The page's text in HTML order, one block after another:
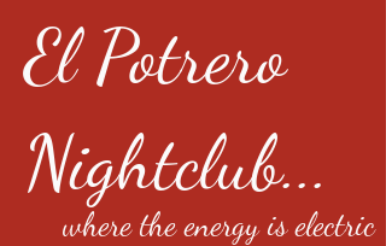
El Potrero
Nightclub...
where the energy is electric